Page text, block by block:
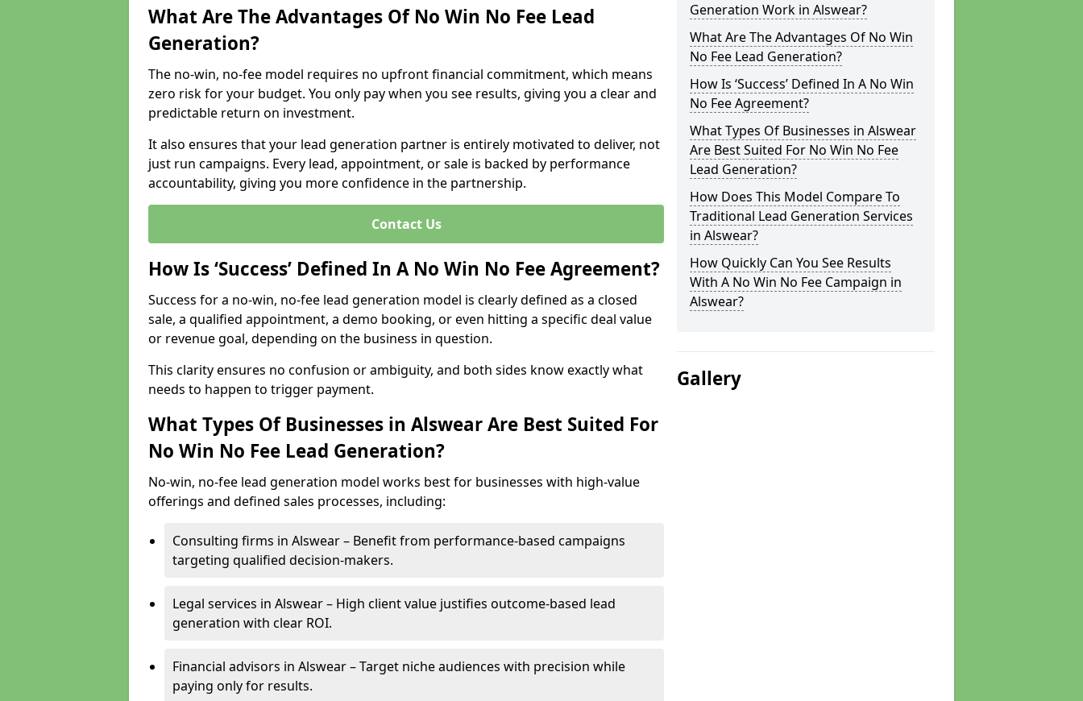
What Are The Advantages Of No Win No Fee Lead
Generation?
The no-win, no-fee model requires no upfront financial commitment, which means
zero risk for your budget. You only pay when you see results, giving you a clear and
predictable return on investment.
It also ensures that your lead generation partner is entirely motivated to deliver, not
just run campaigns. Every lead, appointment, or sale is backed by performance
accountability, giving you more confidence in the partnership.
Contact Us
How Is ‘Success’ Defined In A No Win No Fee Agreement?
Success for a no-win, no-fee lead generation model is clearly defined as a closed
sale, a qualified appointment, a demo booking, or even hitting a specific deal value
or revenue goal, depending on the business in question.
This clarity ensures no confusion or ambiguity, and both sides know exactly what
needs to happen to trigger payment.
What Types Of Businesses in Alswear Are Best Suited For
No Win No Fee Lead Generation?
No-win, no-fee lead generation model works best for businesses with high-value
offerings and defined sales processes, including:
Consulting firms in Alswear – Benefit from performance-based campaigns
targeting qualified decision-makers.
Legal services in Alswear – High client value justifies outcome-based lead
generation with clear ROI.
Financial advisors in Alswear – Target niche audiences with precision while
paying only for results.
Generation Work in Alswear?
What Are The Advantages Of No Win
No Fee Lead Generation?
How Is ‘Success’ Defined In A No Win
No Fee Agreement?
What Types Of Businesses in Alswear
Are Best Suited For No Win No Fee
Lead Generation?
How Does This Model Compare To
Traditional Lead Generation Services
in Alswear?
How Quickly Can You See Results
With A No Win No Fee Campaign in
Alswear?
Gallery